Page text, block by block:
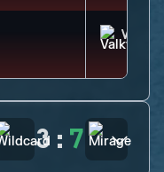
3 : 7